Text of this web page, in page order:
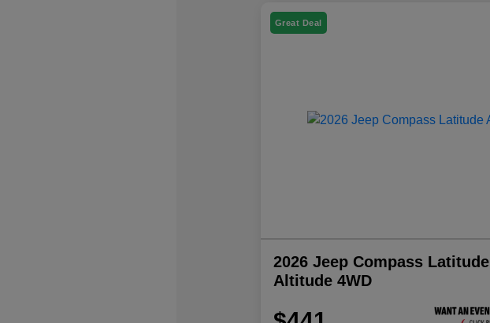
Great Deal
2026 Jeep Compass Latitude
Altitude 4WD